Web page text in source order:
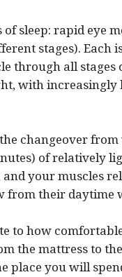
sleep: rapid eye
stages). Each
through all stages
with increasingly
changeover
of relatively
and your muscles
from their daytime
to how
the mattress to
place you will